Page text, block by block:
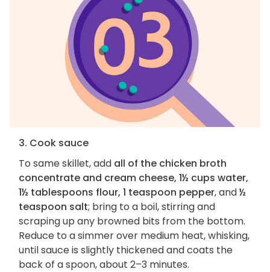
3. Cook sauce
To same skillet, add all of the chicken broth
concentrate and cream cheese, 1½ cups water,
1½ tablespoons flour, 1 teaspoon pepper, and½
teaspoon salt; bring to a boil, stirring and
scraping up any browned bits from the bottom.
Reduce to a simmer over medium heat, whisking,
until sauce is slightly thickened and coats the
back of a spoon, about 2–3 minutes.